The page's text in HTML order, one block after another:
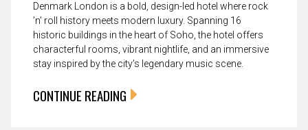
Denmark London is a bold, design-led hotel where rock
’n’ roll history meets modern luxury. Spanning 16
historic buildings in the heart of Soho, the hotel offers
characterful rooms, vibrant nightlife, and an immersive
stay inspired by the city’s legendary music scene.
CONTINUE READING